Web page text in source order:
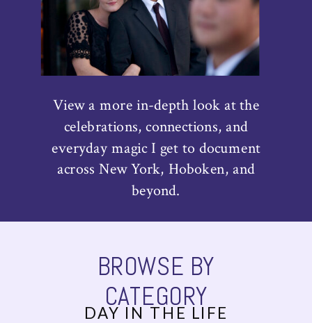
View a more in-depth look at the
celebrations, connections, and
everyday magic I get to document
across New York, Hoboken, and
beyond.
BROWSE BY
CATEGORY
DAY IN THE LIFE